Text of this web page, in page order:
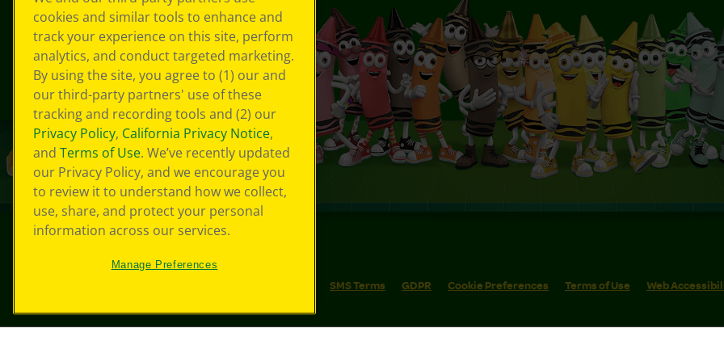
SMS Terms GDPR Cookie Preferences Terms of Use Web
cookies and similar tools to enhance and
track your experience on this site, perform
analytics, and conduct targeted marketing.
By using the site, you agree to (1) our and
our third-party partners' use of these
tracking and recording tools and (2) our
Privacy Policy, California Privacy Notice,
and Terms of Use. We’ve recently updated
our Privacy Policy, and we encourage you
to review it to understand how we collect,
use, share, and protect your personal
information across our services.
Manage Preferences